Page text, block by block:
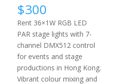
$300
Rent 36×1W RGB LED
PAR stage lights with 7-
channel DMX512 control
for events and stage
productions in Hong Kong.
Vibrant colour mixing and